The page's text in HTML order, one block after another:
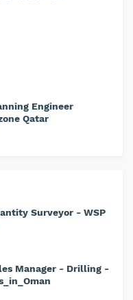
Engineer
Qatar
Surveyor - WSP
Manager - Drilling -